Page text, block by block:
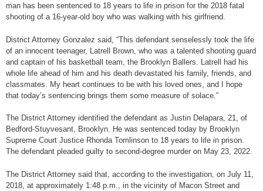
man has been sentenced to 18 years to life in prison for the 2018 fatal
shooting of a 16-year-old boy who was walking with his girlfriend.
District Attorney Gonzalez said, “This defendant senselessly took the life
of an innocent teenager, Latrell Brown, who was a talented shooting guard
and captain of his basketball team, the Brooklyn Ballers. Latrell had his
whole life ahead of him and his death devastated his family, friends, and
classmates. My heart continues to be with his loved ones, and I hope
that today’s sentencing brings them some measure of solace.”
The District Attorney identified the defendant as Justin Delapara, 21, of
Bedford-Stuyvesant, Brooklyn. He was sentenced today by Brooklyn
Supreme Court Justice Rhonda Tomlinson to 18 years to life in prison.
The defendant pleaded guilty to second-degree murder on May 23, 2022.
The District Attorney said that, according to the investigation, on July 11,
2018, at approximately 1:48 p.m., in the vicinity of Macon Street and